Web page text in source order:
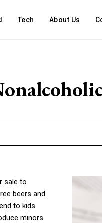
Tech About Us
sale to
beers and
to kids
minors